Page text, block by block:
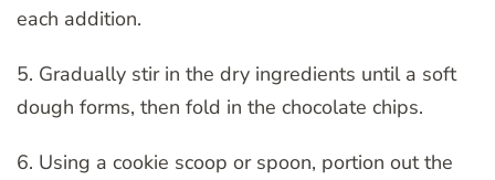
each addition.
5. Gradually stir in the dry ingredients until a soft
dough forms, then fold in the chocolate chips.
6. Using a cookie scoop or spoon, portion out the